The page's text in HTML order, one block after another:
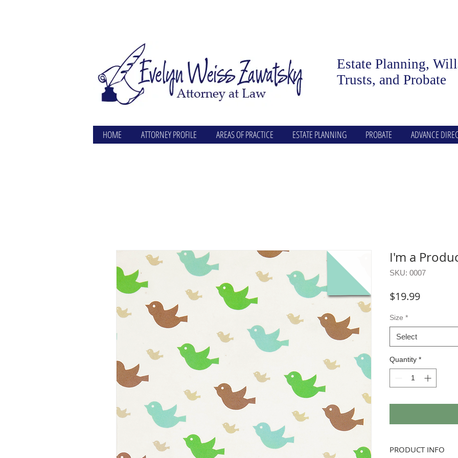
Estate Planning,
Trusts, and Probate
HOME ATTORNEY PROFILE AREAS OF PRACTICE ESTATE PLANNING PROBATE ADVANCE
I'm a
SKU: 0007
$19.99Price
Size *
Select
Quantity *
PRODUCT INFO